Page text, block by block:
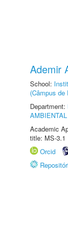
Ademir
School:
(Câmpus de
Department:
AMBIENTAL
Academic
title: MS-3.1
Orcid